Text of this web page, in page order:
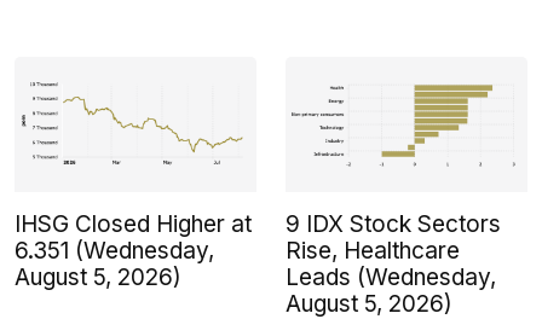
IHSG Closed Higher at
6.351 (Wednesday,
August 5, 2026)
9 IDX Stock Sectors
Rise, Healthcare
Leads (Wednesday,
August 5, 2026)